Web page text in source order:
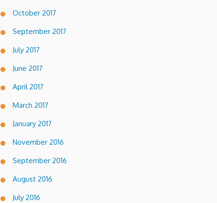
October 2017
September 2017
July 2017
June 2017
April 2017
March 2017
January 2017
November 2016
September 2016
August 2016
July 2016